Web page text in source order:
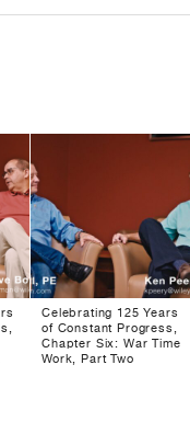
Celebrating 125 Years
of Constant Progress,
Chapter Six: War Time
Work, Part Two